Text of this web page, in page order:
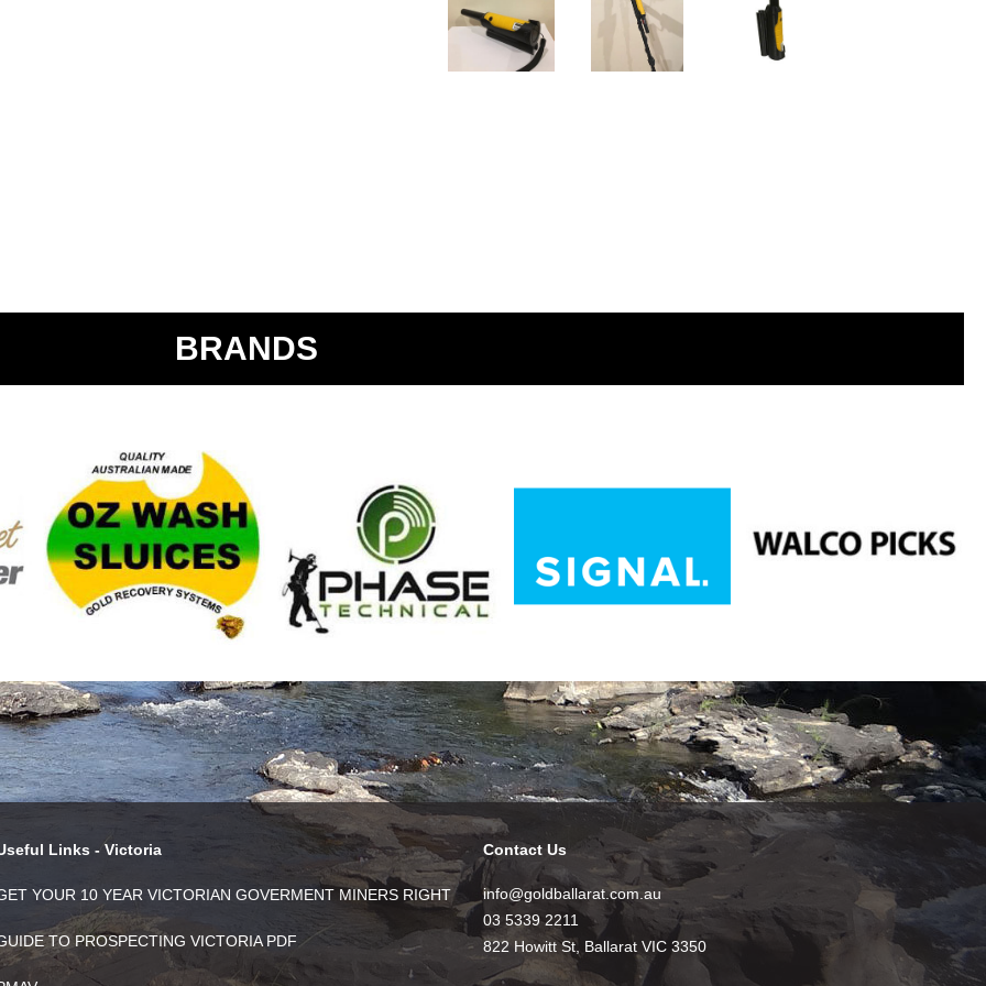
BRANDS
Links - Victoria
YOUR 10 YEAR VICTORIAN GOVERMENT MINERS RIGHT
TO PROSPECTING VICTORIA PDF
Contact Us
info@goldballarat.com.au
03 5339 2211
822 Howitt St, Ballarat VIC 3350